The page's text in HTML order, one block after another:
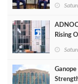
Rising